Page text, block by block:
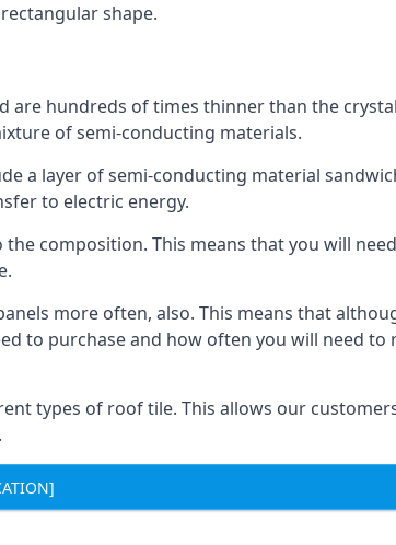
shape.
are hundreds of times thinner than the
of semi-conducting materials.
a layer of semi-conducting material
to electric energy.
composition. This means that you will
more often, also. This means that
to purchase and how often you will need to
types of roof tile. This allows our